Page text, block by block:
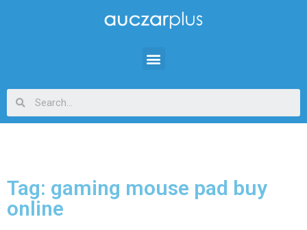
Tag: gaming mouse pad buy
online